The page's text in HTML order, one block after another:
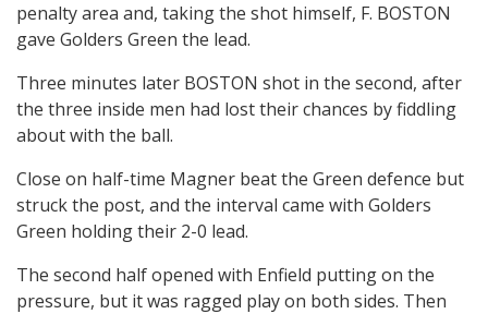
penalty area and, taking the shot himself, F. BOSTON
gave Golders Green the lead.
Three minutes later BOSTON shot in the second, after
the three inside men had lost their chances by fiddling
about with the ball.
Close on half-time Magner beat the Green defence but
struck the post, and the interval came with Golders
Green holding their 2-0 lead.
The second half opened with Enfield putting on the
pressure, but it was ragged play on both sides. Then